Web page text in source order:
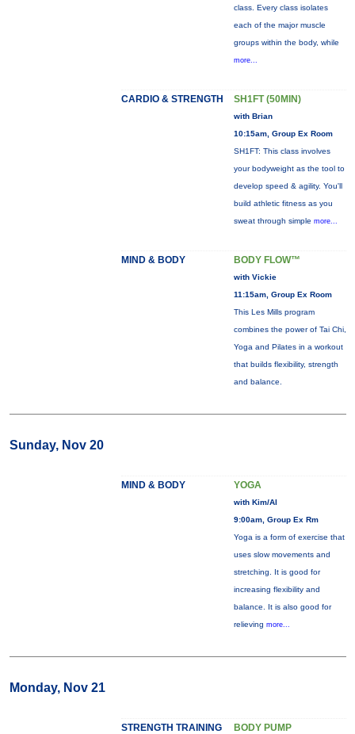
class. Every class isolates
each of the major muscle
groups within the body, while
more...
CARDIO & STRENGTH SH1FT (50MIN)
with Brian
10:15am, Group Ex Room
SH1FT: This class involves
your bodyweight as the tool to
develop speed & agility. You'll
build athletic fitness as you
sweat through simple more...
MIND & BODY BODY FLOW™
with Vickie
11:15am, Group Ex Room
This Les Mills program
combines the power of Tai Chi,
Yoga and Pilates in a workout
that builds flexibility, strength
and balance.
Sunday, Nov 20
MIND & BODY YOGA
with Kim/Al
9:00am, Group Ex Rm
Yoga is a form of exercise that
uses slow movements and
stretching. It is good for
increasing flexibility and
balance. It is also good for
relieving more...
Monday, Nov 21
STRENGTH TRAINING BODY PUMP